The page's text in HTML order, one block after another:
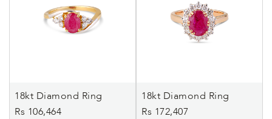
18kt Diamond Ring
Rs 106,464
18kt Diamond Ring
Rs 172,407